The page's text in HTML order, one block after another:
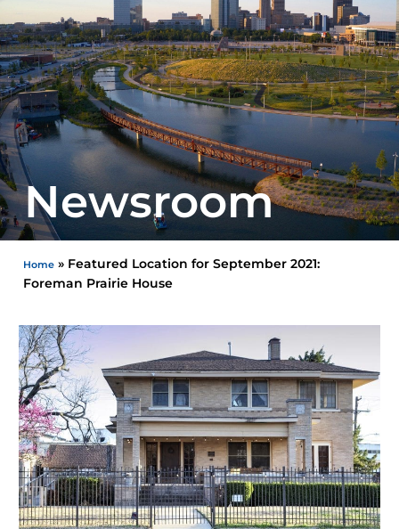
Newsroom
Home » Featured Location for September 2021:
Foreman Prairie House